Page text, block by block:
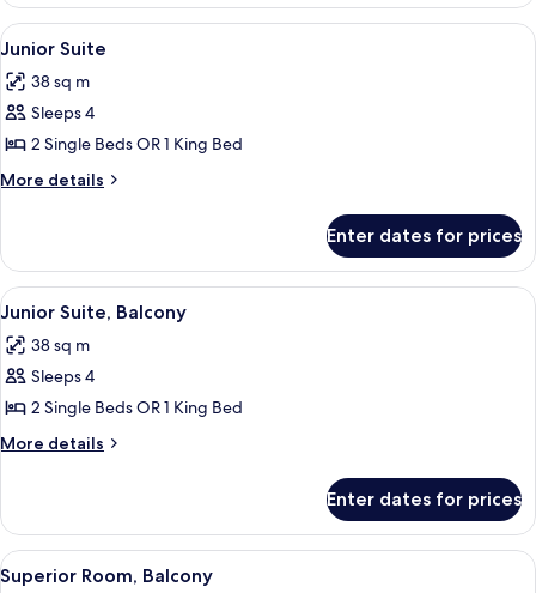
Balcony
View
all
photos
for
Junior
Suite
A modern hotel room with a sofa, a
11
Junior Suite
38 sq m
Sleeps 4
2 Single Beds OR 1 King Bed
More details
More
Suite
Enter dates for prices
View
all
photos
for
Junior
Suite,
A modern hotel room with a sofa, a
14
Junior Suite, Balcony
38 sq m
Sleeps 4
2 Single Beds OR 1 King Bed
More details
More
Suite,
Balcony
Enter dates for prices
View
A hotel room with a large bed, a
10
Superior Room, Balcony